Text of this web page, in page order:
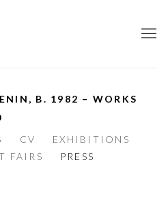
B. 1982 – WORKS
CV
EXHIBITIONS
FAIRS
PRESS